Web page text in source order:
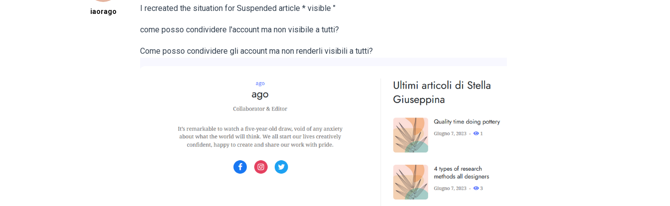
iaorago
I recreated the situation for Suspended article * visible "
come posso condividere l'account ma non visibile a tutti?
Come posso condividere gli account ma non renderli visibili a tutti?